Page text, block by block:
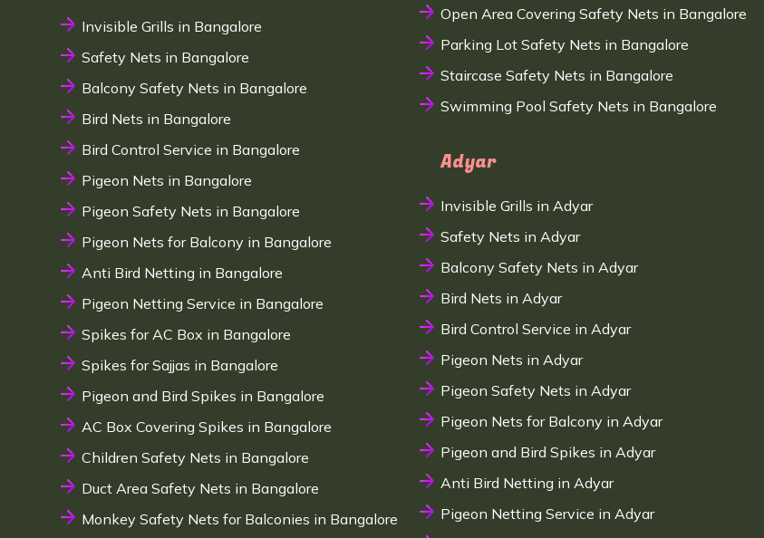
Invisible Grills in Bangalore
Safety Nets in Bangalore
Balcony Safety Nets in Bangalore
Bird Nets in Bangalore
Bird Control Service in Bangalore
Pigeon Nets in Bangalore
Pigeon Safety Nets in Bangalore
Pigeon Nets for Balcony in Bangalore
Anti Bird Netting in Bangalore
Pigeon Netting Service in Bangalore
Spikes for AC Box in Bangalore
Spikes for Sajjas in Bangalore
Pigeon and Bird Spikes in Bangalore
AC Box Covering Spikes in Bangalore
Children Safety Nets in Bangalore
Duct Area Safety Nets in Bangalore
Monkey Safety Nets for Balconies in Bangalore
Open Area Covering Safety Nets in Bangalore
Parking Lot Safety Nets in Bangalore
Staircase Safety Nets in Bangalore
Swimming Pool Safety Nets in Bangalore
Adyar
Invisible Grills in Adyar
Safety Nets in Adyar
Balcony Safety Nets in Adyar
Bird Nets in Adyar
Bird Control Service in Adyar
Pigeon Nets in Adyar
Pigeon Safety Nets in Adyar
Pigeon Nets for Balcony in Adyar
Pigeon and Bird Spikes in Adyar
Anti Bird Netting in Adyar
Pigeon Netting Service in Adyar